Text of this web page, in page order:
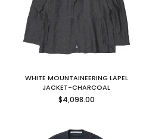
WHITE MOUNTAINEERING LAPEL
JACKET-CHARCOAL
Regular
price
$4,098.00